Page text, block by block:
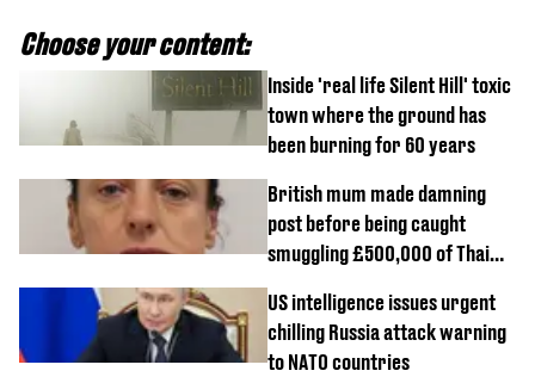
Choose your content:
Inside 'real life Silent Hill' toxic
town where the ground has
been burning for 60 years
British mum made damning
post before being caught
smuggling £500,000 of Thai
US intelligence issues urgent
chilling Russia attack warning
to NATO countries